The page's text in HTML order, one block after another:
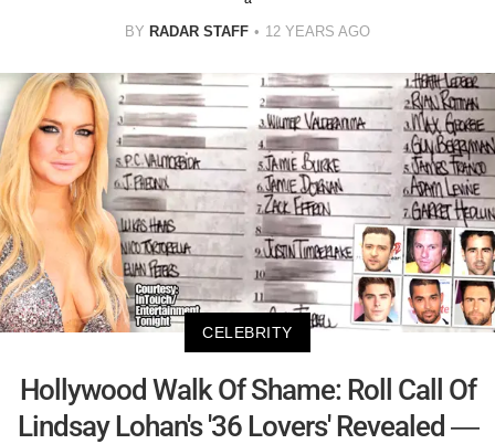
BY RADAR STAFF 12 YEARS AGO
CELEBRITY
Hollywood Walk Of Shame: Roll Call Of
Lindsay Lohan's '36 Lovers' Revealed —